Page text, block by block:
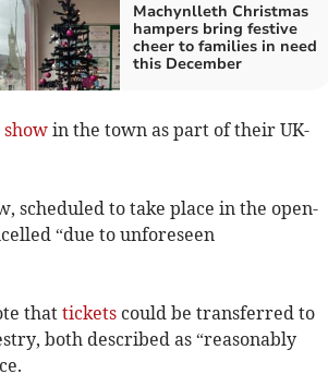
Machynlleth Christmas
hampers bring festive
cheer to families in need
this December
showin the town as part of their UK-
scheduled to take place in the open-
“due to unforeseen
thatticketscould be transferred to
both described as “reasonably